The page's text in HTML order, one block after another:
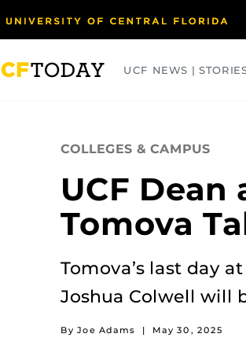
UCF NEWS |
COLLEGES & CAMPUS
UCF
Tomova
Tomova’s last day
Joshua Colwell will
By Joe Adams | May 30, 2025